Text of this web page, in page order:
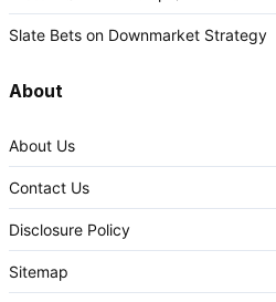
Slate Bets on Downmarket Strategy
About
About Us
Contact Us
Disclosure Policy
Sitemap